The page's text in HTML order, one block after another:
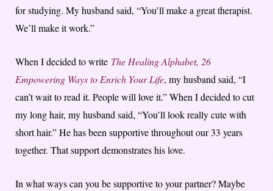
for studying. My husband said, “You’ll make a great therapist.
We’ll make it work.”
When I decided to write The Healing Alphabet, 26
Empowering Ways to Enrich Your Life, my husband said, “I
can’t wait to read it. People will love it.” When I decided to cut
my long hair, my husband said, “You’ll look really cute with
short hair.” He has been supportive throughout our 33 years
together. That support demonstrates his love.
In what ways can you be supportive to your partner? Maybe